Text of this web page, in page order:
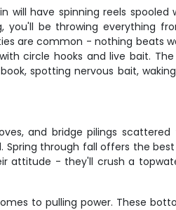
have spinning reels
you'll be throwing everything
are common - nothing beats
circle hooks and live bait.
spotting nervous bait,
and bridge pilings
through fall offers the
attitude - they'll crush a
to pulling power. These